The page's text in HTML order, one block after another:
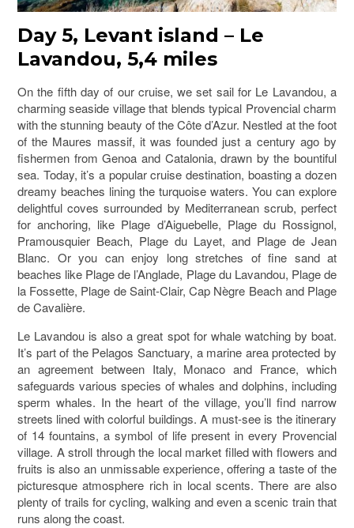
Day 5, Levant island – Le
Lavandou, 5,4 miles
On the fifth day of our cruise, we set sail for Le Lavandou, a
charming seaside village that blends typical Provencial charm
with the stunning beauty of the Côte d’Azur. Nestled at the foot
of the Maures massif, it was founded just a century ago by
fishermen from Genoa and Catalonia, drawn by the bountiful
sea. Today, it’s a popular cruise destination, boasting a dozen
dreamy beaches lining the turquoise waters. You can explore
delightful coves surrounded by Mediterranean scrub, perfect
for anchoring, like Plage d’Aiguebelle, Plage du Rossignol,
Pramousquier Beach, Plage du Layet, and Plage de Jean
Blanc. Or you can enjoy long stretches of fine sand at
beaches like Plage de l’Anglade, Plage du Lavandou, Plage de
la Fossette, Plage de Saint-Clair, Cap Nègre Beach and Plage
de Cavalière.
Le Lavandou is also a great spot for whale watching by boat.
It’s part of the Pelagos Sanctuary, a marine area protected by
an agreement between Italy, Monaco and France, which
safeguards various species of whales and dolphins, including
sperm whales. In the heart of the village, you’ll find narrow
streets lined with colorful buildings. A must-see is the itinerary
of 14 fountains, a symbol of life present in every Provencial
village. A stroll through the local market filled with flowers and
fruits is also an unmissable experience, offering a taste of the
picturesque atmosphere rich in local scents. There are also
plenty of trails for cycling, walking and even a scenic train that
runs along the coast.